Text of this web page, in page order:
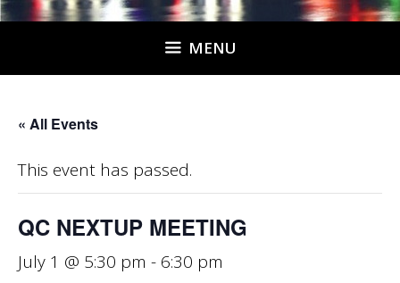
MENU
« All Events
This event has passed.
QC NEXTUP MEETING
July 1 @ 5:30 pm - 6:30 pm